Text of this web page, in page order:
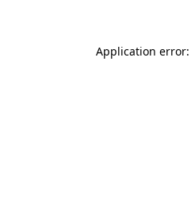
Application